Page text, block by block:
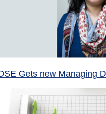
Gets new Managing